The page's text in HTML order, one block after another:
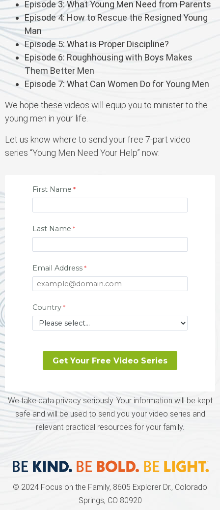
Episode 3: What Young Men Need from Parents
Episode 4: How to Rescue the Resigned Young
Man
Episode 5: What is Proper Discipline?
Episode 6: Roughhousing with Boys Makes
Them Better Men
Episode 7: What Can Women Do for Young Men
We hope these videos will equip you to minister to the
young men in your life.
Let us know where to send your free 7-part video
series “Young Men Need Your Help” now:
First Name
Last Name
Email Address
Country
We take data privacy seriously. Your information will be kept
safe and will be used to send you your video series and
relevant practical resources for your family.
© 2024 Focus on the Family, 8605 Explorer Dr., Colorado
Springs, CO 80920